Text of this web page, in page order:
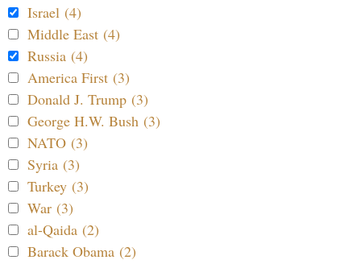
Israel (4)
Middle East (4)
Russia (4)
America First (3)
Donald J. Trump (3)
George H.W. Bush (3)
NATO (3)
Syria (3)
Turkey (3)
War (3)
al-Qaida (2)
Barack Obama (2)